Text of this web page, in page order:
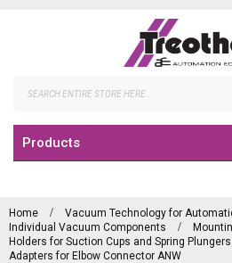
Products
Home
Vacuum Technology for
Individual Vacuum Components
Holders for Suction Cups and Spring Plungers
Adapters for Elbow Connector ANW